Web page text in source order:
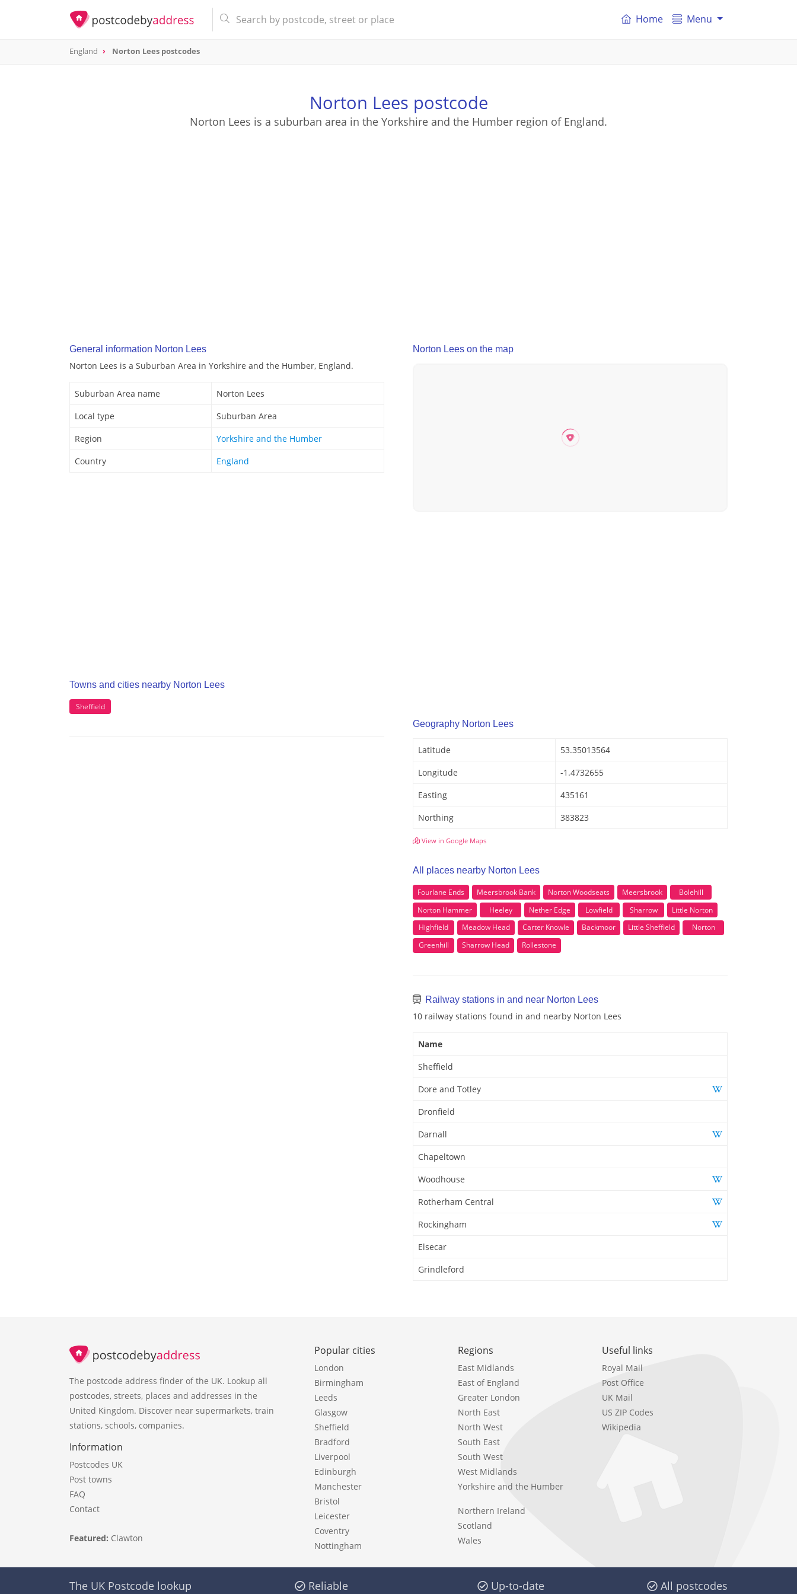
Home Menu
England Norton Lees postcodes
Norton Lees postcode
Norton Lees is a suburban area in the Yorkshire and the Humber region of England.
General information Norton Lees
Norton Lees is a Suburban Area in Yorkshire and the Humber, England.
Suburban Area name
Norton Lees
Local type
Suburban Area
Region
Yorkshire and the Humber
Country
England
Towns and cities nearby Norton Lees
Sheffield
Norton Lees on the map
Geography Norton Lees
Latitude
53.35013564
Longitude
-1.4732655
Easting
435161
Northing
383823
View in Google Maps
All places nearby Norton Lees
Fourlane Ends Meersbrook Bank Norton Woodseats Meersbrook
Bolehill
Norton Hammer
Heeley Nether Edge Lowfield Sharrow
Little Norton
Highfield
Meadow Head Carter Knowle Backmoor Little Sheffield
Norton
Greenhill
Sharrow Head Rollestone
Railway stations in and near Norton Lees
10 railway stations found in and nearby Norton Lees
Name
Sheffield
Dore and Totley
Dronfield
Darnall
Chapeltown
Woodhouse
Rotherham Central
Rockingham
Elsecar
Grindleford
The postcode address finder of the UK. Lookup all
postcodes, streets, places and addresses in the
United Kingdom. Discover near supermarkets, train
stations, schools, companies.
Information
Postcodes UK
Post towns
FAQ
Contact
Featured: Clawton
Popular cities
London
Birmingham
Leeds
Glasgow
Sheffield
Bradford
Liverpool
Edinburgh
Manchester
Bristol
Leicester
Coventry
Nottingham
Regions
East Midlands
East of England
Greater London
North East
North West
South East
South West
West Midlands
Yorkshire and the Humber
Northern Ireland
Scotland
Wales
Useful links
Royal Mail
Post Office
UK Mail
US ZIP Codes
Wikipedia
The UK Postcode lookup Reliable Up-to-date All postcodes